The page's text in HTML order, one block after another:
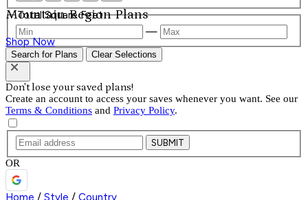
Mountain Region Plans
Shop Now
Total Square Feet
—
Search for Plans Clear Selections
Don't lose your saved plans!
Create an account to access your saves whenever you want. See our
Terms & Conditions and Privacy Policy.
SUBMIT
OR
Home / Style / Country